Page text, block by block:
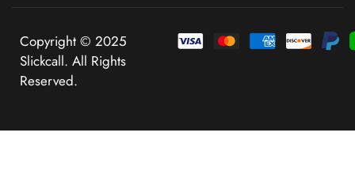
Copyright © 2025
Slickcall. All Rights
Reserved.